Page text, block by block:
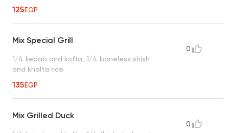
125EGP
Mix Special Grill
1/4 kebab and kofta, 1/4 boneless shish
and khalta rice
135EGP
0
Mix Grilled Duck
0